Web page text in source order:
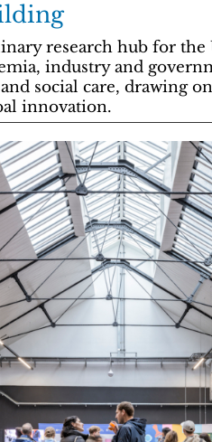
research hub for
industry and
social care, drawing
innovation.